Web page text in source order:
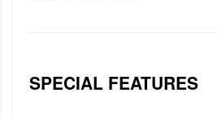
SPECIAL FEATURES